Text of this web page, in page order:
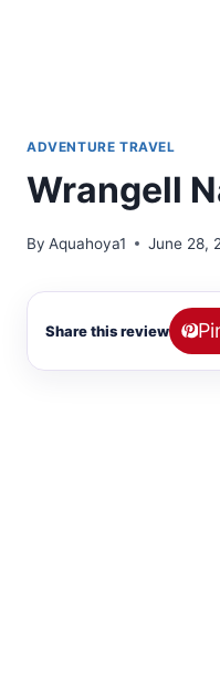
ADVENTURE TRAVEL
Wrangell
By Aquahoya1 June 28,
Share this review